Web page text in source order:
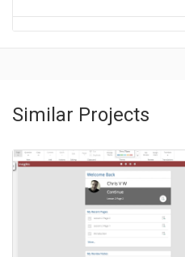
Theme section of the Home tab.
Similar Projects